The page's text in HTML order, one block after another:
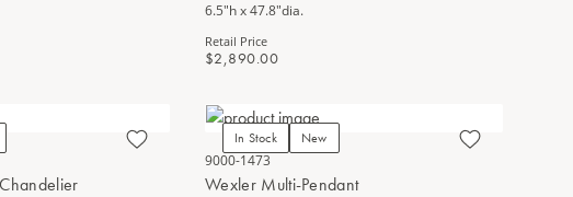
6.5"h x 47.8"dia.
Retail Price
$2,890.00
In Stock
New
9000-1473
Wexler Multi-Pendant